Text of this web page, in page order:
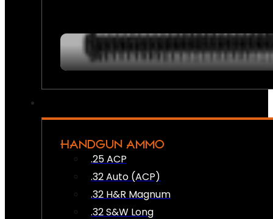
HANDGUN AMMO
.25 ACP
.32 Auto (ACP)
.32 H&R Magnum
.32 S&W Long